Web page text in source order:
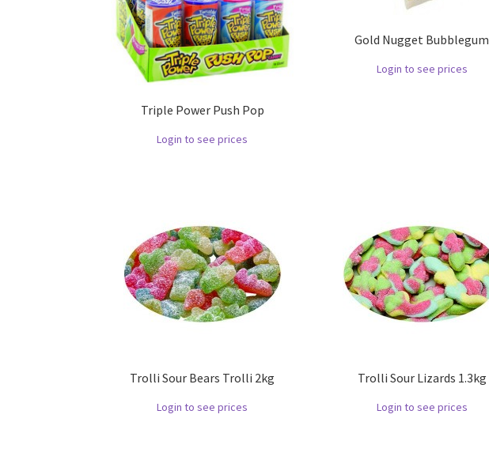
Triple Power Push Pop
Login to see prices
Gold Nugget Bubblegum
Login to see prices
Trolli Sour Bears Trolli 2kg
Login to see prices
Trolli Sour Lizards 1.3kg
Login to see prices